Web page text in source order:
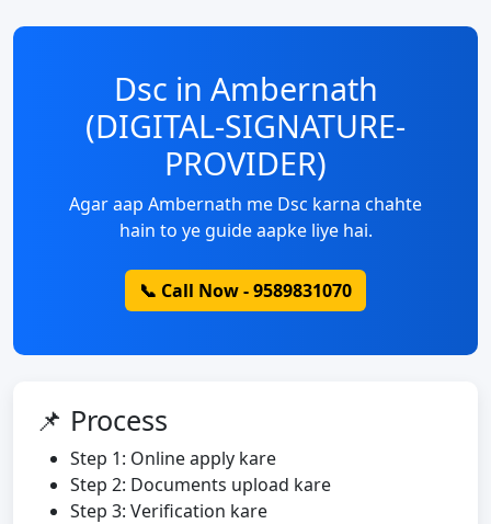
Dsc in Ambernath
(DIGITAL-SIGNATURE-
PROVIDER)
Agar aap Ambernath me Dsc karna chahte
hain to ye guide aapke liye hai.
📞 Call Now - 9589831070
📌 Process
Step 1: Online apply kare
Step 2: Documents upload kare
Step 3: Verification kare